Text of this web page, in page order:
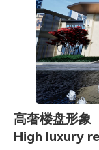
高奢楼盘形象
High luxury